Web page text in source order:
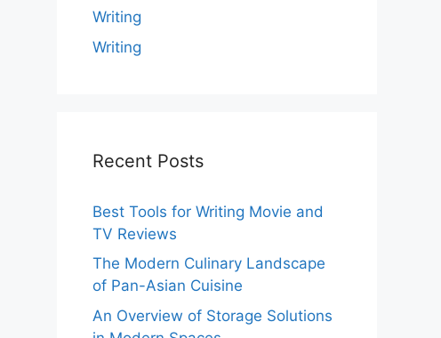
Writing
Writing
Recent Posts
Best Tools for Writing Movie and
TV Reviews
The Modern Culinary Landscape
of Pan-Asian Cuisine
An Overview of Storage Solutions